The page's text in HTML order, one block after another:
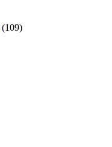
(109)